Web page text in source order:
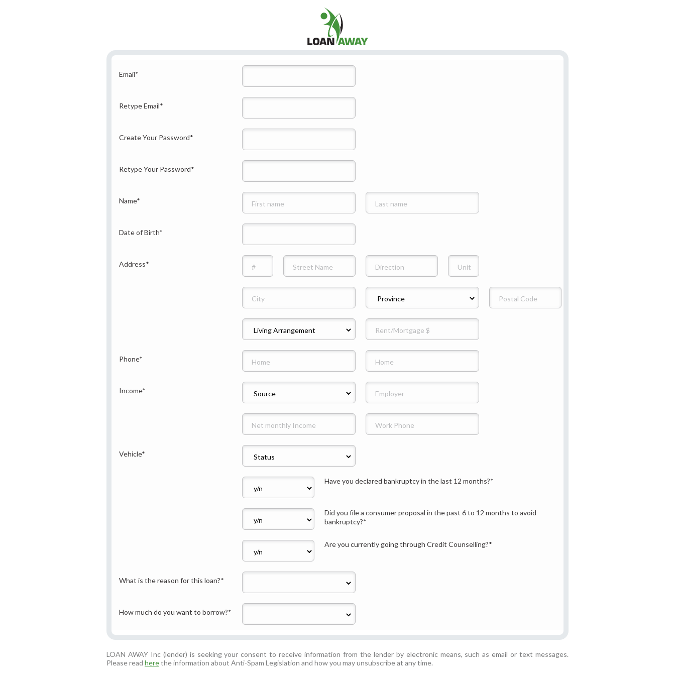
Email*
Retype Email*
Create Your Password*
Retype Your Password*
Name*
Date of Birth*
Address*
Phone*
Income*
Vehicle*
Have you declared bankruptcy in the last 12 months?*
Did you file a consumer proposal in the past 6 to 12 months to avoid
bankruptcy?*
Are you currently going through Credit Counselling?*
What is the reason for this loan?*
How much do you want to borrow?*
LOAN AWAY Inc (lender) is seeking your consent to receive information from the lender by electronic means, such as email or text messages.
Please read herethe information about Anti-Spam Legislation and how you may unsubscribe at any time.